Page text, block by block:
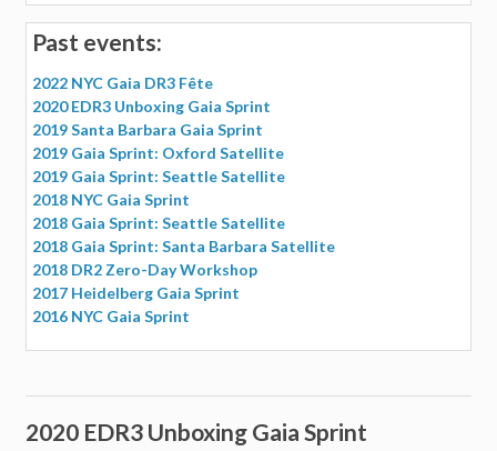
Past events:
2022 NYC Gaia DR3 Fête
2020 EDR3 Unboxing Gaia Sprint
2019 Santa Barbara Gaia Sprint
2019 Gaia Sprint: Oxford Satellite
2019 Gaia Sprint: Seattle Satellite
2018 NYC Gaia Sprint
2018 Gaia Sprint: Seattle Satellite
2018 Gaia Sprint: Santa Barbara Satellite
2018 DR2 Zero-Day Workshop
2017 Heidelberg Gaia Sprint
2016 NYC Gaia Sprint
2020 EDR3 Unboxing Gaia Sprint